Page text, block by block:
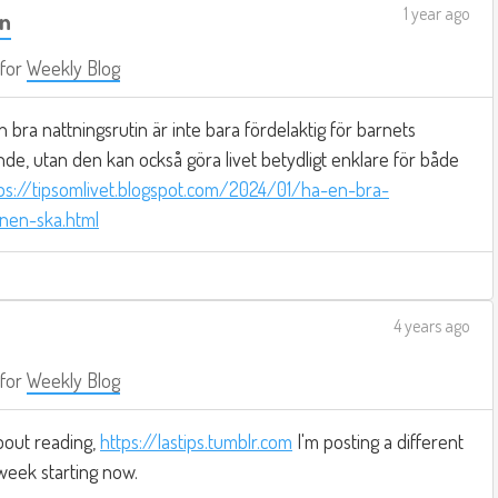
Weekly Blog
1 year ago
bra nattningsrutin är inte bara fördelaktig för barnets
utan den kan också göra livet betydligt enklare för både
tipsomlivet.blogspot.com/2024/01/ha-en-bra-
ska.html
Weekly Blog
4 years ago
reading, https://lastips.tumblr.com I'm posting a different
starting now.